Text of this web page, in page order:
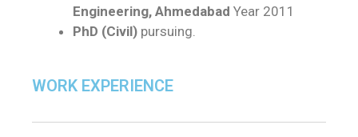
Engineering, Ahmedabad Year 2011
PhD (Civil) pursuing.
WORK EXPERIENCE